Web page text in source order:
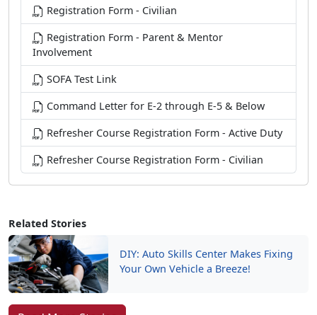
Related Stories
DIY: Auto Skills Center Makes Fixing
Your Own Vehicle a Breeze!
Registration Form - Civilian
Registration Form - Parent & Mentor
Involvement
SOFA Test Link
Command Letter for E-2 through E-5 & Below
Refresher Course Registration Form - Active Duty
Refresher Course Registration Form - Civilian